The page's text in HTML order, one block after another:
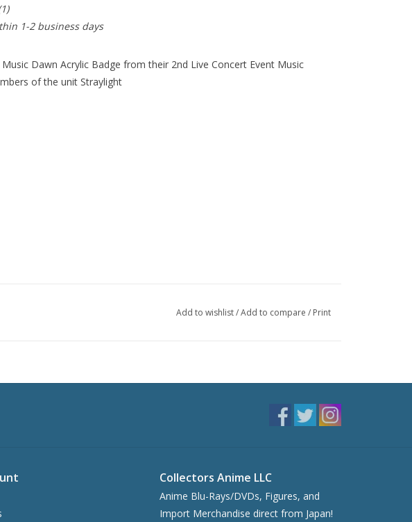
1-2 business days
Dawn Acrylic Badge from their 2nd Live Concert Event Music
of the unit Straylight
Add to wishlist/Add to compare / Print
Collectors Anime LLC
Anime Blu-Rays/DVDs, Figures, and
Import Merchandise direct from Japan!